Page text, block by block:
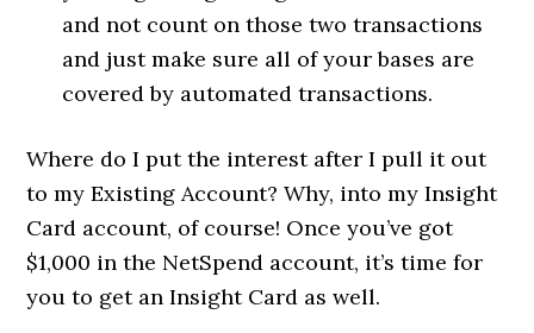
and not count on those two transactions
and just make sure all of your bases are
covered by automated transactions.
Where do I put the interest after I pull it out
to my Existing Account? Why, into my Insight
Card account, of course! Once you’ve got
$1,000 in the NetSpend account, it’s time for
you to get an Insight Card as well.